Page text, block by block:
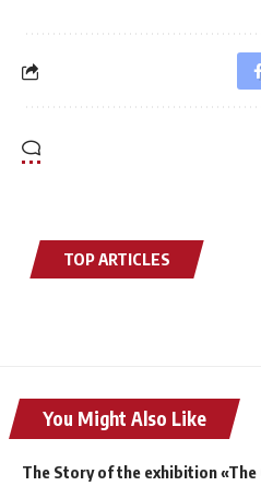
TOP ARTICLES
You Might Also Like
The Story of the exhibition «The